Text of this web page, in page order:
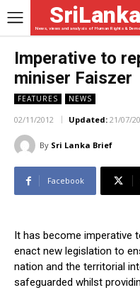
News, views and analysis of Human Rights &
Imperative to
miniser Faiszer
FEATURES NEWS
02/11/2012 Updated: 21/07/
By Sri Lanka Brief
Facebook
It has become imperative
enact new legislation to
nation and the territorial
safeguarded whilst